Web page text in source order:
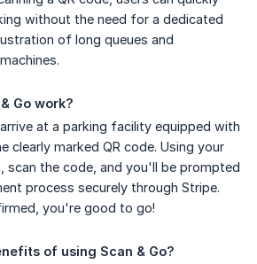
without the need for a dedicated
of long queues and
Go work?
at a parking facility equipped with
clearly marked QR code. Using your
scan the code, and you'll be prompted
process securely through Stripe.
you're good to go!
of using Scan & Go?